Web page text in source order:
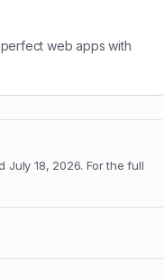
web apps with
July 18, 2026. For the full